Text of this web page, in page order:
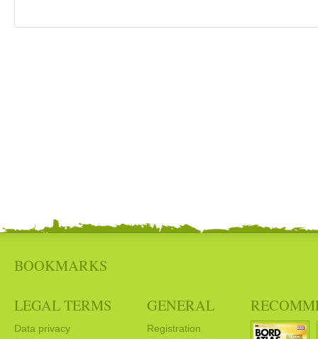
BOOKMARKS
LEGAL TERMS
Data privacy
GENERAL
Registration